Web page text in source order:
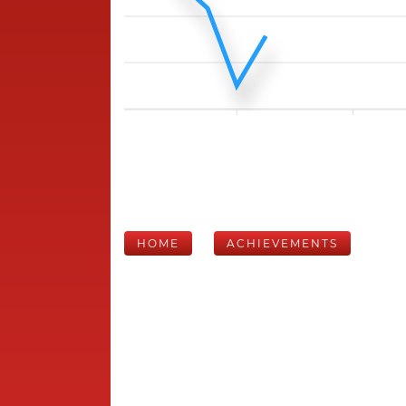
HOME ACHIEVEMENTS